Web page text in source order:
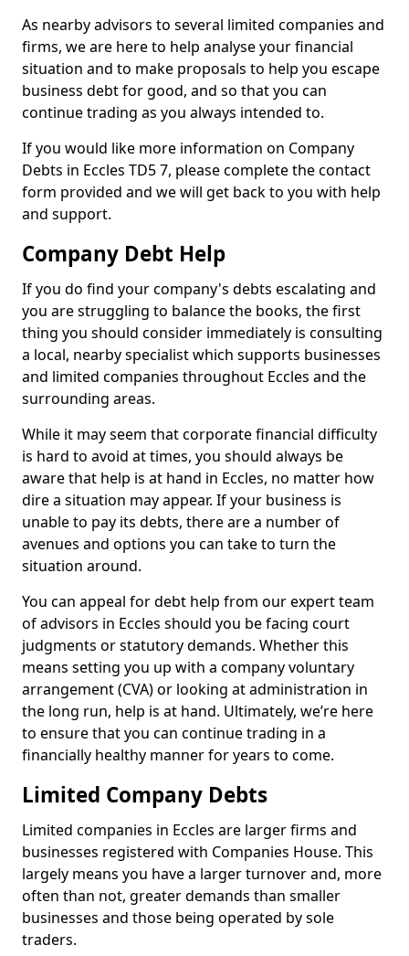
As nearby advisors to several limited companies and
firms, we are here to help analyse your financial
situation and to make proposals to help you escape
business debt for good, and so that you can
continue trading as you always intended to.
If you would like more information on Company
Debts in Eccles TD5 7, please complete the contact
form provided and we will get back to you with help
and support.
Company Debt Help
If you do find your company's debts escalating and
you are struggling to balance the books, the first
thing you should consider immediately is consulting
a local, nearby specialist which supports businesses
and limited companies throughout Eccles and the
surrounding areas.
While it may seem that corporate financial difficulty
is hard to avoid at times, you should always be
aware that help is at hand in Eccles, no matter how
dire a situation may appear. If your business is
unable to pay its debts, there are a number of
avenues and options you can take to turn the
situation around.
You can appeal for debt help from our expert team
of advisors in Eccles should you be facing court
judgments or statutory demands. Whether this
means setting you up with a company voluntary
arrangement (CVA) or looking at administration in
the long run, help is at hand. Ultimately, we’re here
to ensure that you can continue trading in a
financially healthy manner for years to come.
Limited Company Debts
Limited companies in Eccles are larger firms and
businesses registered with Companies House. This
largely means you have a larger turnover and, more
often than not, greater demands than smaller
businesses and those being operated by sole
traders.